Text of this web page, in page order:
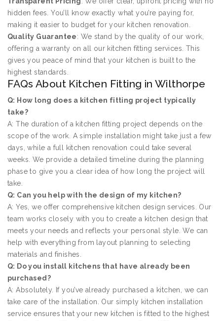
hidden fees. You’ll know exactly what you’re paying for,
making it easier to budget for your kitchen renovation.
Quality Guarantee: We stand by the quality of our work,
offering a warranty on all our kitchen fitting services. This
gives you peace of mind that your kitchen is built to the
highest standards.
FAQs About Kitchen Fitting in Wilthorpe
Q: How long does a kitchen fitting project typically
take?
A: The duration of a kitchen fitting project depends on the
scope of the work. A simple installation might take just a few
days, while a full kitchen renovation could take several
weeks. We provide a detailed timeline during the planning
phase to give you a clear idea of how long the project will
take.
Q: Can you help with the design of my kitchen?
A: Yes, we offer comprehensive kitchen design services. Our
team works closely with you to create a kitchen design that
meets your needs and reflects your personal style. We can
help with everything from layout planning to selecting
materials and finishes.
Q: Do you install kitchens that have already been
purchased?
A: Absolutely. If you’ve already purchased a kitchen, we can
take care of the installation. Our simply kitchen installation
service ensures that your new kitchen is fitted to the highest